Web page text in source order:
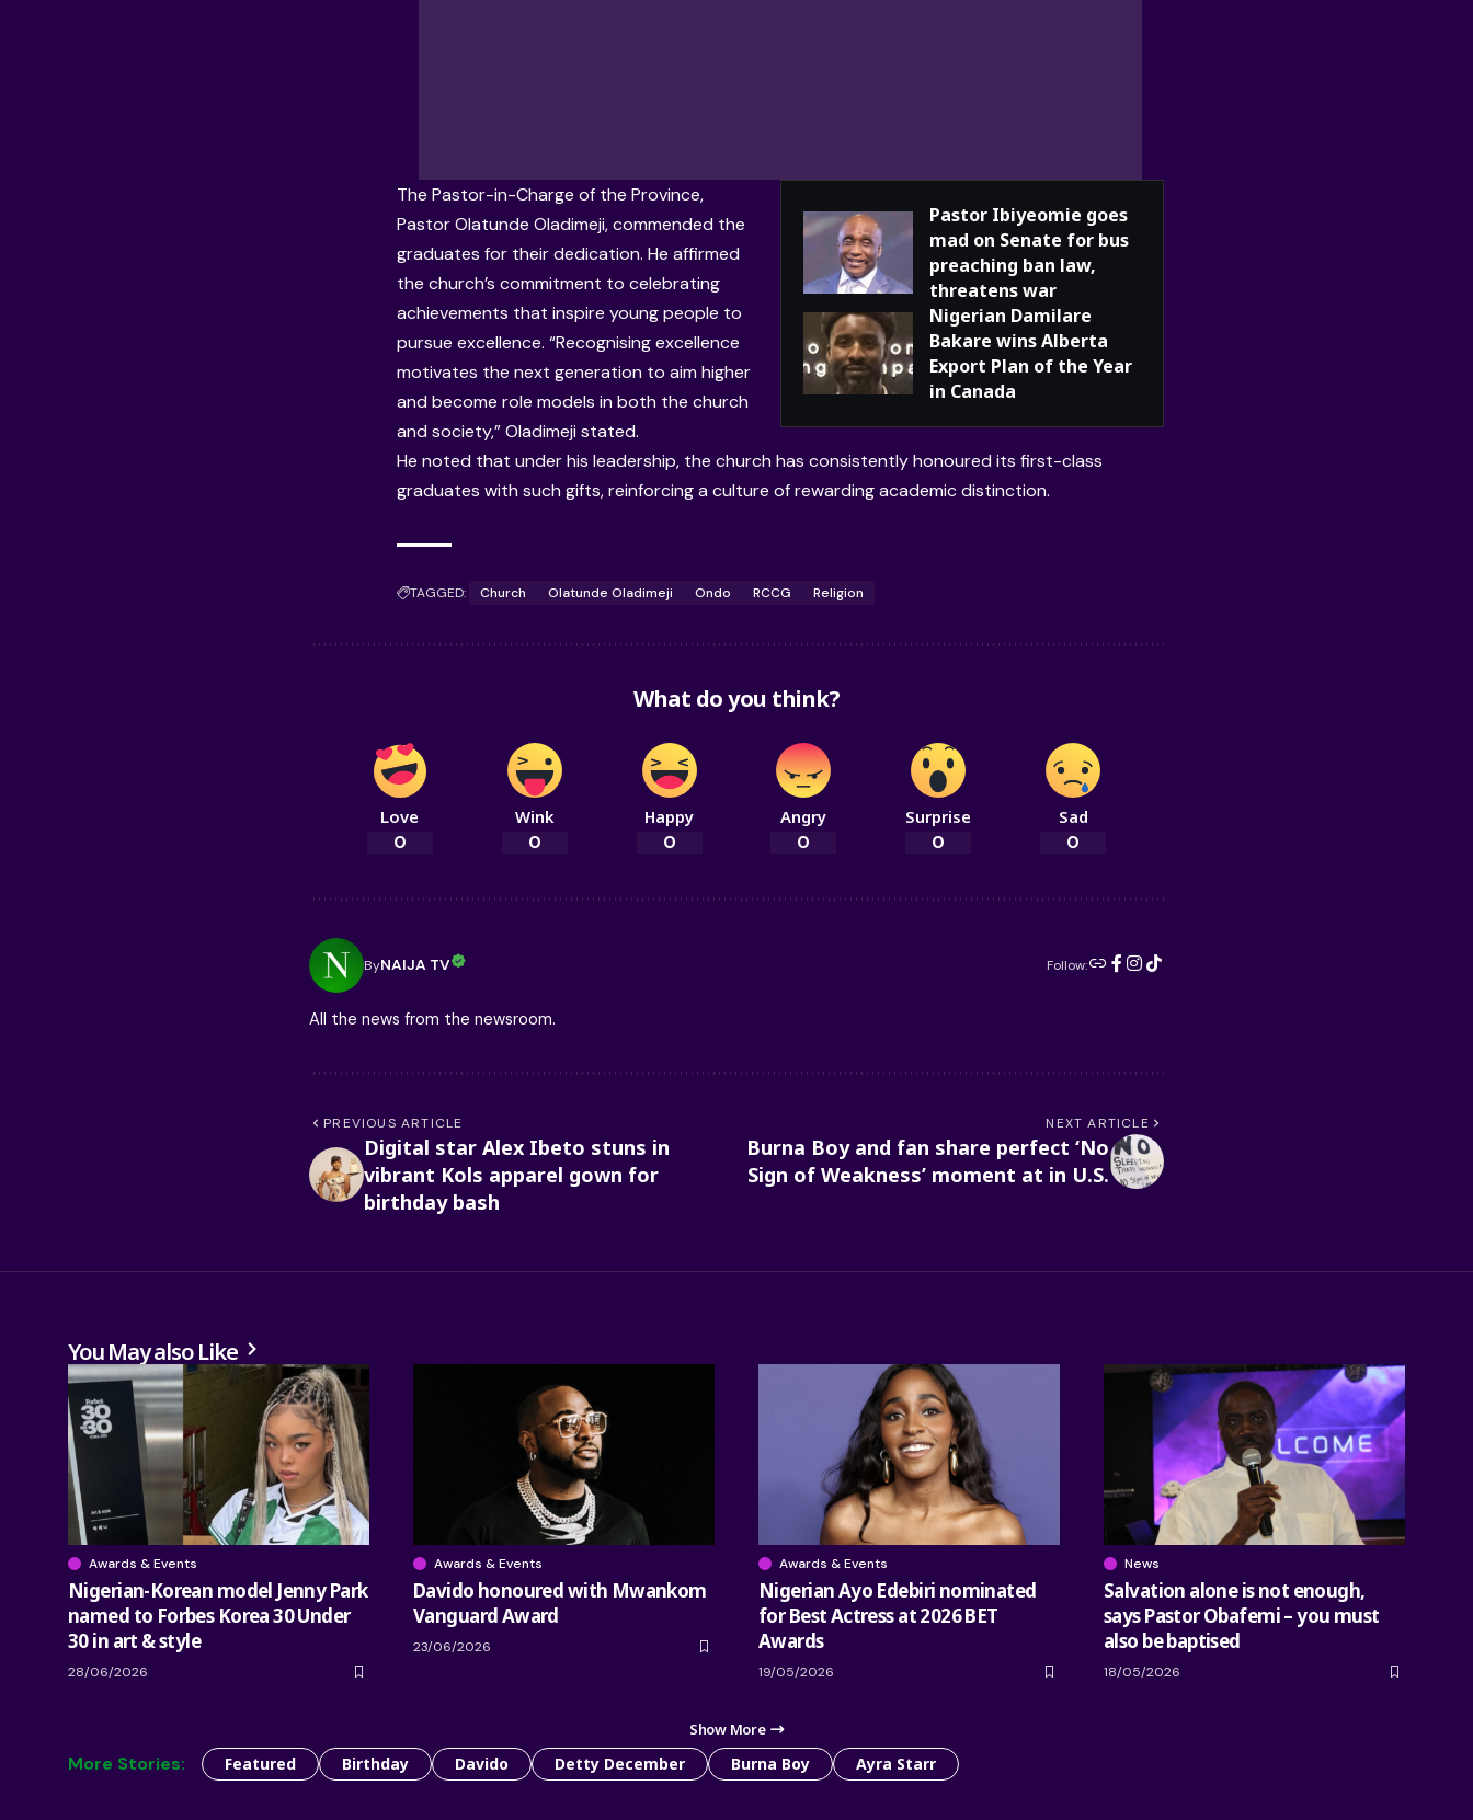
Pastor Ibiyeomie goes
mad on Senate for bus
preaching ban law,
threatens war
Nigerian Damilare
Bakare wins Alberta
Export Plan of the Year
in Canada
The Pastor-in-Charge of the Province,
PastorOlatunde Oladimeji, commended the
graduates for their dedication. He affirmed
the church’s commitment to celebrating
achievements that inspire young people to
pursue excellence. “Recognising excellence
motivates the next generation to aim higher
and become role models in both the church
and society,” Oladimeji stated.
He noted that under his leadership, the church has consistently honoured its first-class
graduates with such gifts, reinforcing a culture of rewarding academic distinction.
TAGGED: Church Olatunde Oladimeji Ondo RCCG Religion
What do you think?
Love
0
Wink
0
Happy
0
Angry
0
Surprise
0
Sad
0
ByNAIJA TV Follow:
All the news from the newsroom.
PREVIOUS ARTICLE
Digital star Alex Ibeto stuns in
vibrant Kols apparel gown for
birthday bash
NEXT ARTICLE
Burna Boy and fan share perfect ‘No
Sign of Weakness’ moment at in U.S.
You May also Like
Awards & Events
Nigerian-Korean model Jenny Park
named to Forbes Korea 30 Under
30 in art & style
28/06/2026
Awards & Events
Davido honoured with Mwankom
Vanguard Award
23/06/2026
Awards & Events
Nigerian Ayo Edebiri nominated
for Best Actress at 2026 BET
Awards
19/05/2026
News
Salvation alone is not enough,
says Pastor Obafemi – you must
also be baptised
18/05/2026
Show More
More Stories: Featured Birthday Davido Detty December Burna Boy Ayra Starr